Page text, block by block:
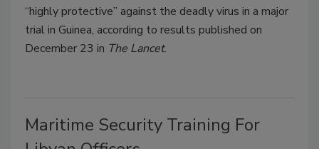
“highly protective” against the deadly virus in a major
trial in Guinea, according to results published on
December 23 in The Lancet.
Maritime Security Training For